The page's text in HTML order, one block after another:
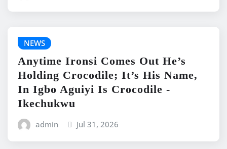
NEWS
Anytime Ironsi Comes Out He’s
Holding Crocodile; It’s His Name,
In Igbo Aguiyi Is Crocodile -
Ikechukwu
admin Jul 31, 2026